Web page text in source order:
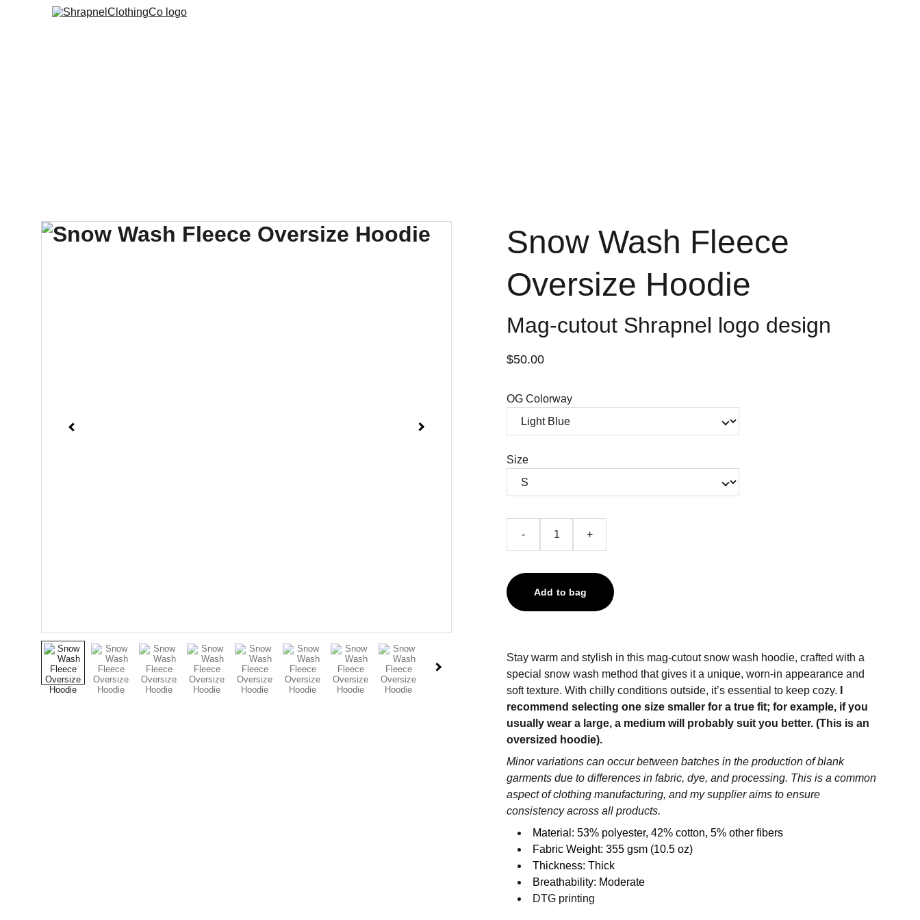
Snow Wash Fleece
Oversize Hoodie
Mag-cutout Shrapnel logo design
$50.00
OG Colorway
Size
- +
Add to bag
Stay warm and stylish in this mag-cutout snow wash hoodie, crafted with a
special snow wash method that gives it a unique, worn-in appearance and
soft texture. With chilly conditions outside, it’s essential to keep cozy.
recommend selecting one size smaller for a true fit; for example, if you
usually wear a large, a medium will probably suit you better. (This is an
oversized hoodie).
Minor variations can occur between batches in the production of blank
garments due to differences in fabric, dye, and processing. This is a common
aspect of clothing manufacturing, and my supplier aims to ensure
consistency across all products.
Material: 53% polyester, 42% cotton, 5% other fibers
Fabric Weight: 355 gsm (10.5 oz)
Thickness: Thick
Breathability: Moderate
DTG printing